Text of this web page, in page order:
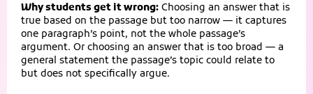
Why students get it wrong: Choosing an answer that is
true based on the passage but too narrow — it captures
one paragraph’s point, not the whole passage’s
argument. Or choosing an answer that is too broad — a
general statement the passage’s topic could relate to
but does not specifically argue.